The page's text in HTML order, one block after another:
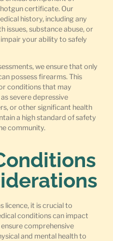
certificate. Our
history, including any
issues, substance abuse, or
your ability to safely
we ensure that only
possess firearms. This
conditions that may
severe depressive
or other significant health
a high standard of safety
community.
licence, it is crucial to
conditions can impact
comprehensive
and mental health to